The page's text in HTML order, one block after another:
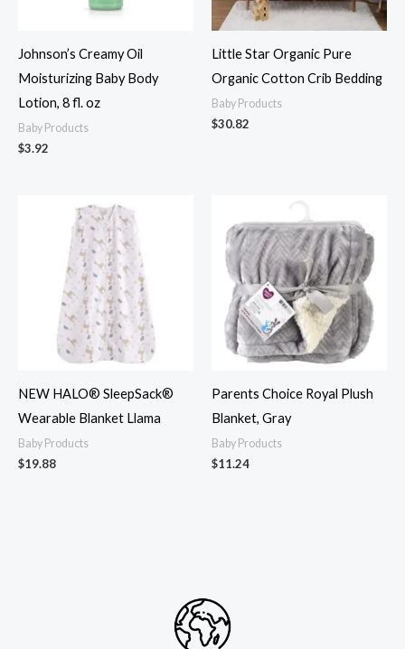
Johnson’s Creamy Oil
Moisturizing Baby Body
Lotion, 8 fl. oz
Baby Products
$3.92
Little Star Organic Pure
Organic Cotton Crib Bedding
Baby Products
$30.82
NEW HALO® SleepSack®
Wearable Blanket Llama
Baby Products
$19.88
Parents Choice Royal Plush
Blanket, Gray
Baby Products
$11.24